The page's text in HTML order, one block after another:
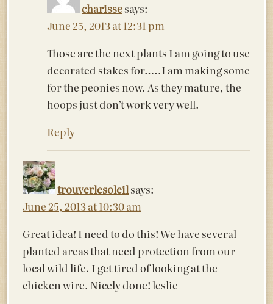
charissesays:
June 25, 2013 at 12:31 pm
Those are the next plants I am going to use
decorated stakes for…..I am making some
for the peonies now. As they mature, the
hoops just don’t work very well.
Reply
trouverlesoleilsays:
June 25, 2013 at 10:30 am
Great idea! I need to do this! We have several
planted areas that need protection from our
local wild life. I get tired of looking at the
chicken wire. Nicely done! leslie